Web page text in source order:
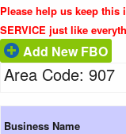
Please help us keep
SERVICE just like
Add New FBO
Area Code: 907
Business Name